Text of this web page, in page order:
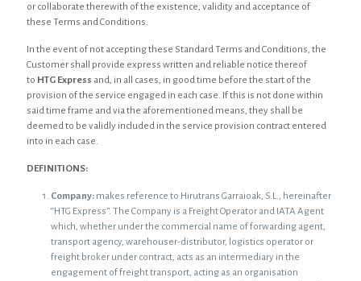
or collaborate therewith of the existence, validity and acceptance of
these Terms and Conditions.
In the event of not accepting these Standard Terms and Conditions, the
Customer shall provide express written and reliable notice thereof
to HTG Express and, in all cases, in good time before the start of the
provision of the service engaged in each case. If this is not done within
said time frame and via the aforementioned means, they shall be
deemed to be validly included in the service provision contract entered
into in each case.
DEFINITIONS:
Company: makes reference to Hirutrans Garraioak, S.L., hereinafter
“HTG Express”. The Company is a Freight Operator and IATA Agent
which, whether under the commercial name of forwarding agent,
transport agency, warehouser-distributor, logistics operator or
freight broker under contract, acts as an intermediary in the
engagement of freight transport, acting as an organisation